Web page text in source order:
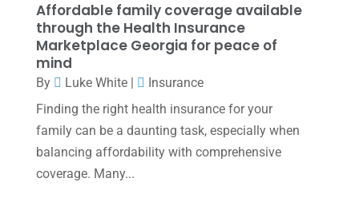
November 2021(1)
October 2021(4)
September 2021(4)
August 2021(3)
June 2021
Affordable family coverage available
through the Health Insurance
Marketplace Georgia for peace of
mind
By Luke White|
Insurance
Finding the right health insurance for your
family can be a daunting task, especially when
balancing affordability with comprehensive
coverage. Many...